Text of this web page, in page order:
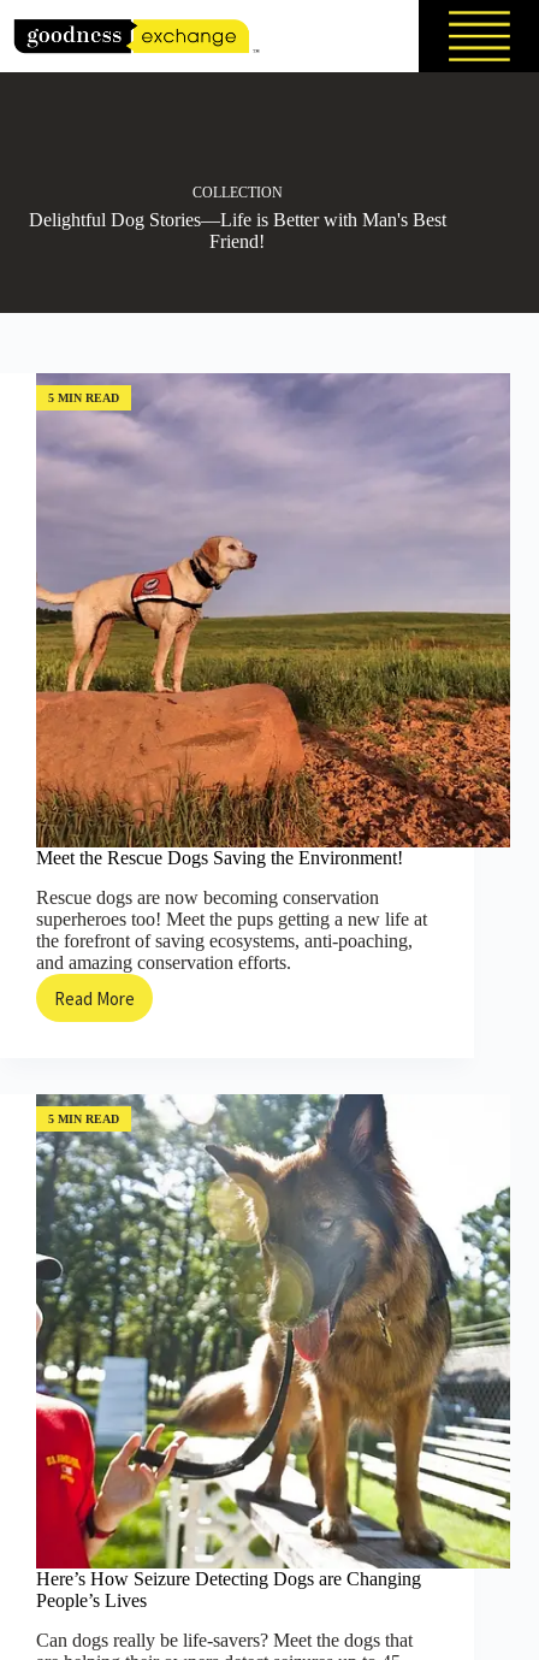
content
COLLECTION
Delightful Dog Stories—Life is Better with Man's Best
Friend!
5 MIN READ
Meet the Rescue Dogs Saving the Environment!
Rescue dogs are now becoming conservation
superheroes too! Meet the pups getting a new life at
the forefront of saving ecosystems, anti-poaching,
and amazing conservation efforts.
Read More
Meet
Saving
the
Environment!
5 MIN READ
Here’s How Seizure Detecting Dogs are Changing
People’s Lives
Can dogs really be life-savers? Meet the dogs that